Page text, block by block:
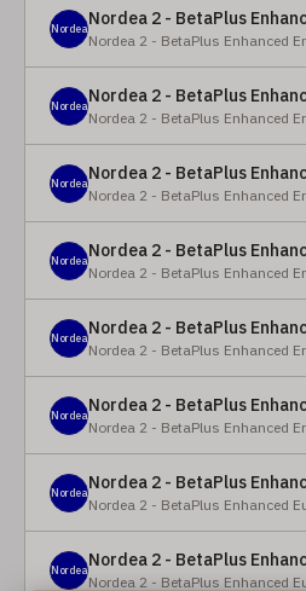
Nordea
Nordea
Nordea
Nordea
Nordea
Nordea
Nordea
Nordea 2 - BetaPlus Enhanced
Nordea
Nordea 2 - BetaPlus Enhanced